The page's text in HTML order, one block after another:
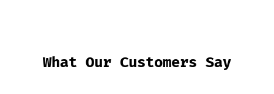
What Our Customers Say